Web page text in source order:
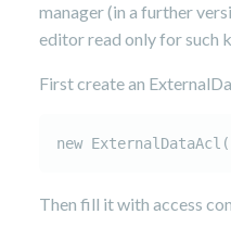
manager (in a further
editor read only for such
First create an
new
Then fill it with access